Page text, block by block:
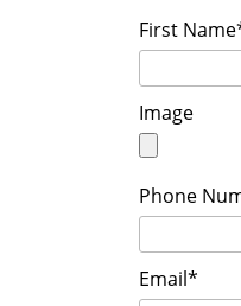
First
Image
Phone
Email*